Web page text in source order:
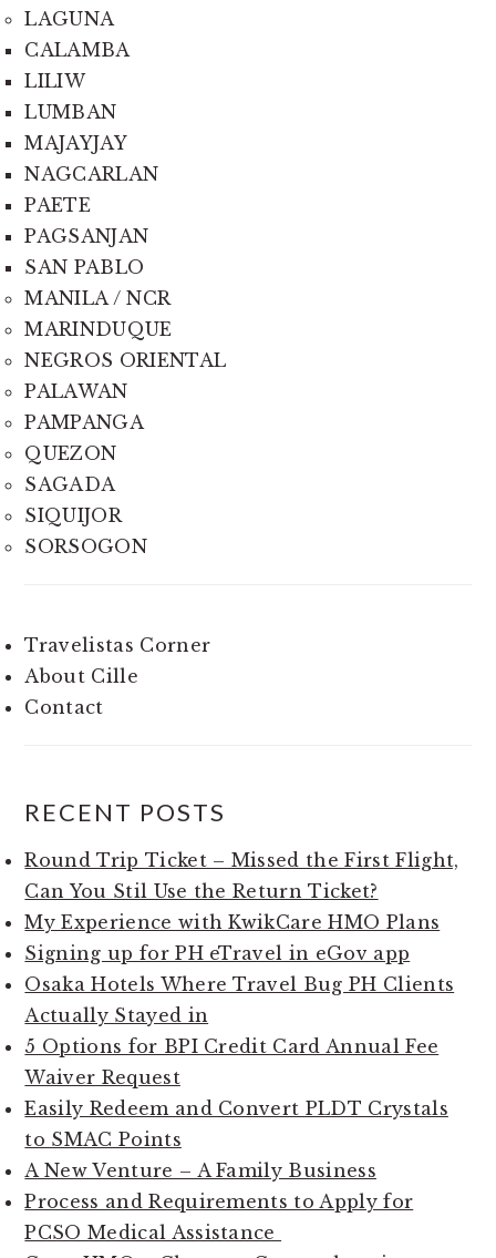
LAGUNA
CALAMBA
LILIW
LUMBAN
MAJAYJAY
NAGCARLAN
PAETE
PAGSANJAN
SAN PABLO
MANILA / NCR
MARINDUQUE
NEGROS ORIENTAL
PALAWAN
PAMPANGA
QUEZON
SAGADA
SIQUIJOR
SORSOGON
Travelistas Corner
About Cille
Contact
RECENT POSTS
Round Trip Ticket – Missed the First Flight,
Can You Stil Use the Return Ticket?
My Experience with KwikCare HMO Plans
Signing up for PH eTravel in eGov app
Osaka Hotels Where Travel Bug PH Clients
Actually Stayed in
5 Options for BPI Credit Card Annual Fee
Waiver Request
Easily Redeem and Convert PLDT Crystals
to SMAC Points
A New Venture – A Family Business
Process and Requirements to Apply for
PCSO Medical Assistance